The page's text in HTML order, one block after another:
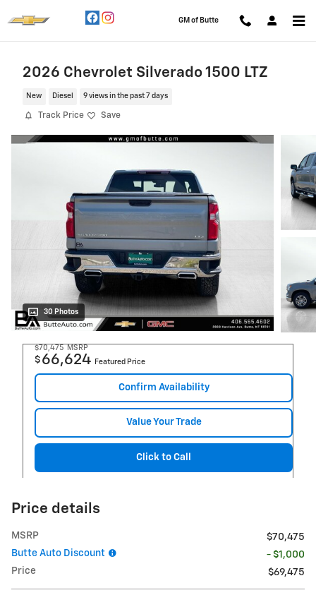
GM of Butte
2026 Chevrolet Silverado 1500 LTZ
New Diesel 9 views in the past 7 days
Track Price Save
30 Photos
$70,475 MSRP
$ 66,624 Featured Price
Confirm Availability
Value Your Trade
Click to Call
Price details
MSRP
$70,475
Butte Auto Discount
- $1,000
Price
$69,475